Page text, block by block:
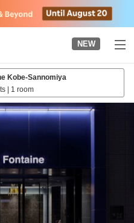
NEW
Kobe-Sannomiya
| 1 room